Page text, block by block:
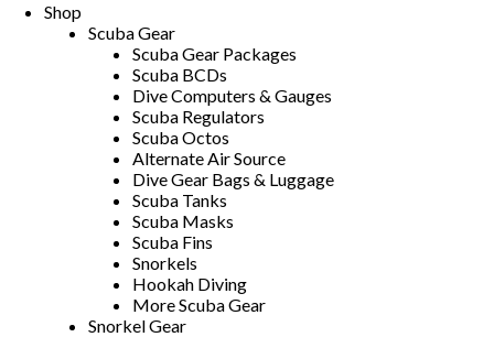
Shop
Scuba Gear
Scuba Gear Packages
Scuba BCDs
Dive Computers & Gauges
Scuba Regulators
Scuba Octos
Alternate Air Source
Dive Gear Bags & Luggage
Scuba Tanks
Scuba Masks
Scuba Fins
Snorkels
Hookah Diving
More Scuba Gear
Snorkel Gear